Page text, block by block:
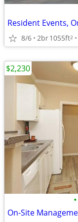
8/6 2br1055ft2
•
$2,230